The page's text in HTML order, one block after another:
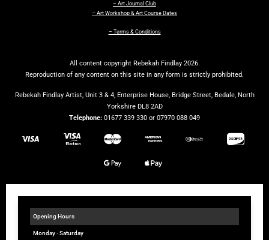
– Art Journal Club
– Art Workshop & Art Course Dates
– Terms & Conditions
All content copyright Rebekah Findlay 2026.
Reproduction of any content on this site in any form is strictly prohibited.
Rebekah Findlay Artist, Unit 3 & 4, Enterprise House, Bridge Street, Bedale, North
Yorkshire DL8 2AD
Telephone: 01677 339 330 or 07970 088 049
Opening Hours
Monday - Saturday